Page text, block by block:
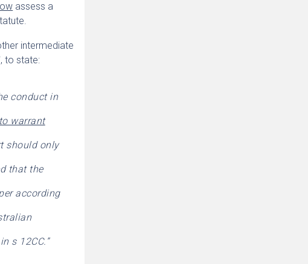
assess a
intermediate
to state:
conduct in
warrant
should only
that the
according
s 12CC.”